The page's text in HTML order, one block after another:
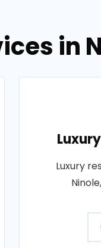
in
Luxury